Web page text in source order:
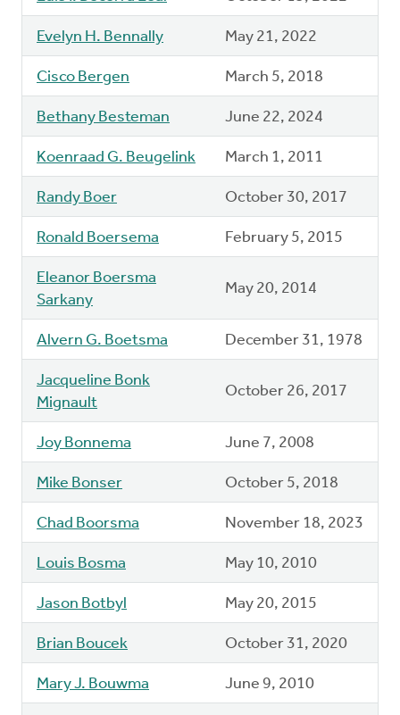
Evelyn H. Bennally May 21, 2022
Cisco Bergen March 5, 2018
Bethany Besteman June 22, 2024
Koenraad G. Beugelink March 1, 2011
Randy Boer October 30, 2017
Ronald Boersema February 5, 2015
Eleanor Boersma
Sarkany
May 20, 2014
Alvern G. Boetsma December 31, 1978
Jacqueline Bonk
Mignault
October 26, 2017
Joy Bonnema June 7, 2008
Mike Bonser October 5, 2018
Chad Boorsma November 18, 2023
Louis Bosma May 10, 2010
Jason Botbyl May 20, 2015
Brian Boucek October 31, 2020
Mary J. Bouwma June 9, 2010